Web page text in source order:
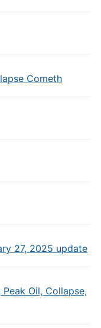
Cometh
27, 2025 update
Oil, Collapse,